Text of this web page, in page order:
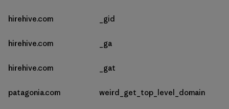
hirehive.com _gid
hirehive.com _ga
hirehive.com _gat
patagonia.com weird_get_top_level_domain